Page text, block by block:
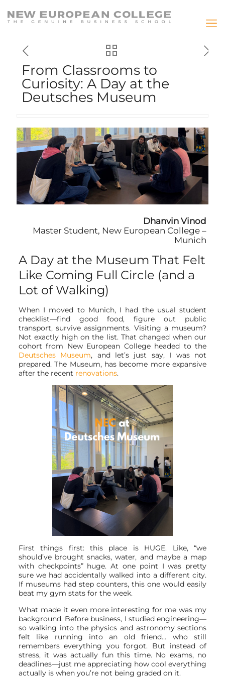
From Classrooms to
Curiosity: A Day at the
Deutsches Museum
Dhanvin Vinod
Master Student, New European College –
Munich
A Day at the Museum That Felt
Like Coming Full Circle (and a
Lot of Walking)
When I moved to Munich, I had the usual student
checklist—find good food, figure out public
transport, survive assignments. Visiting a museum?
Not exactly high on the list. That changed when our
cohort from New European College headed to the
Deutsches Museum, and let’s just say, I was not
prepared. The Museum, has become more expansive
after the recent renovations.
First things first: this place is HUGE. Like, “we
should’ve brought snacks, water, and maybe a map
with checkpoints” huge. At one point I was pretty
sure we had accidentally walked into a different city.
If museums had step counters, this one would easily
beat my gym stats for the week.
What made it even more interesting for me was my
background. Before business, I studied engineering—
so walking into the physics and astronomy sections
felt like running into an old friend… who still
remembers everything you forgot. But instead of
stress, it was actually fun this time. No exams, no
deadlines—just me appreciating how cool everything
actually is when you’re not being graded on it.